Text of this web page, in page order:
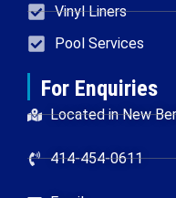
Vinyl Liners
Pool Services
For Enquiries
Located in New
414-454-0611